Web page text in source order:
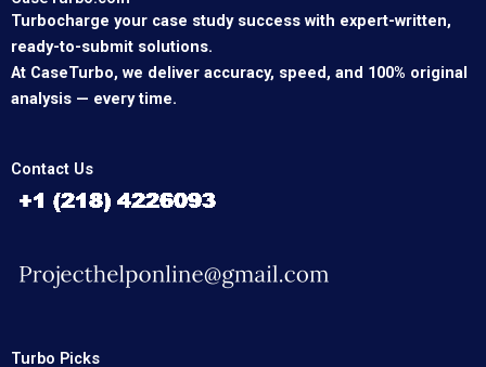
Turbocharge your case study success with expert-written,
ready-to-submit solutions.
At CaseTurbo, we deliver accuracy, speed, and 100% original
analysis — every time.
Contact Us
Turbo Picks